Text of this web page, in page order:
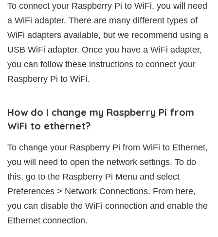
To connect your Raspberry Pi to WiFi, you will need
a WiFi adapter. There are many different types of
WiFi adapters available, but we recommend using a
USB WiFi adapter. Once you have a WiFi adapter,
you can follow these instructions to connect your
Raspberry Pi to WiFi.
How do I change my Raspberry Pi from
WiFi to ethernet?
To change your Raspberry Pi from WiFi to Ethernet,
you will need to open the network settings. To do
this, go to the Raspberry Pi Menu and select
Preferences > Network Connections. From here,
you can disable the WiFi connection and enable the
Ethernet connection.